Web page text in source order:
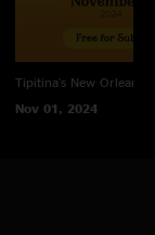
Tipitina's New Orleans,
Nov 01, 2024